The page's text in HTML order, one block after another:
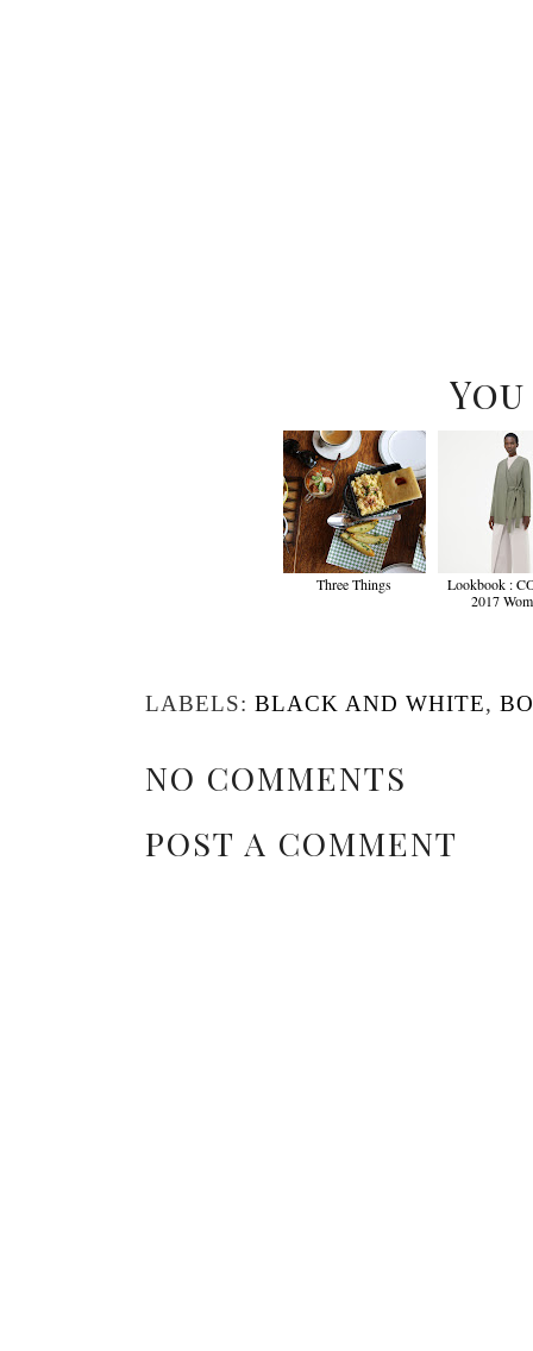
Three Things
Lookbook :
2017
LABELS: BLACK AND WHITE,
NO COMMENTS
POST A COMMENT